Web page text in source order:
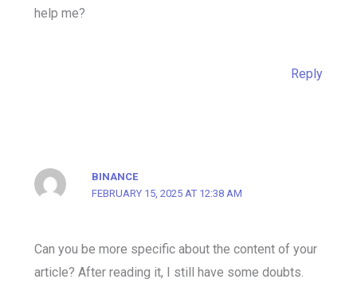
help me?
Reply
BINANCE
FEBRUARY 15, 2025 AT 12:38 AM
Can you be more specific about the content of your
article? After reading it, I still have some doubts.